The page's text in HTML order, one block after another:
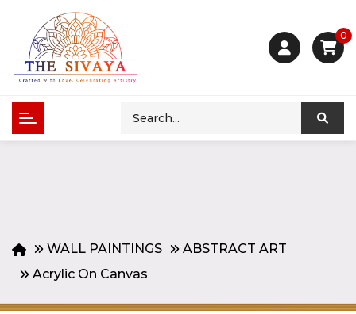
0
WALL PAINTINGS
ABSTRACT ART
Acrylic On Canvas